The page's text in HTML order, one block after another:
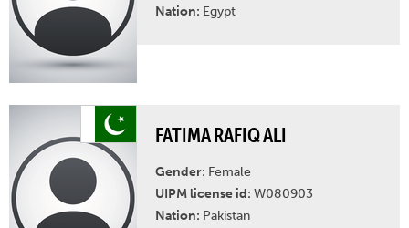
Nation: Egypt
FATIMA RAFIQ ALI
Gender: Female
UIPM license id: W080903
Nation: Pakistan